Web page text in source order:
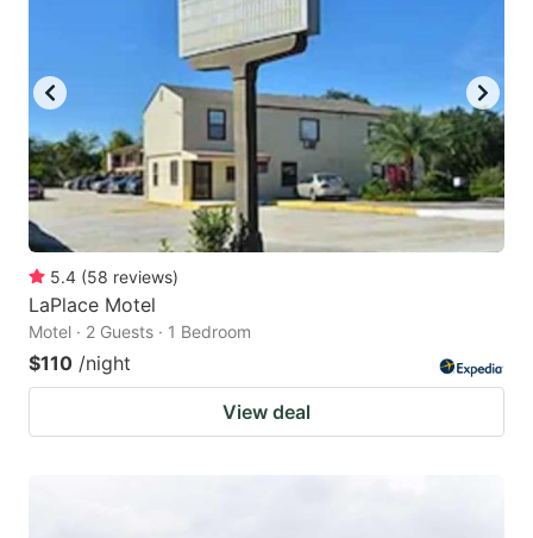
5.4 (58 reviews)
LaPlace Motel
Motel · 2 Guests · 1 Bedroom
$110 /night
View deal